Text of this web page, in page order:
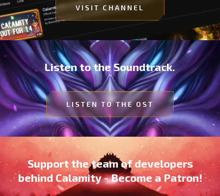
VISIT CHANNEL
Listen to the Soundtrack.
LISTEN TO THE OST
Support the team of developers
behind Calamity - Become a Patron!